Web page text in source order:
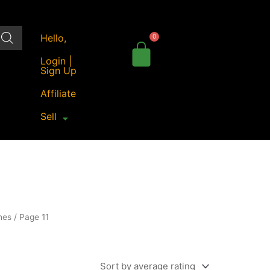
Hello,
Login |
Sign Up
Affiliate
Sell
/ Page 11